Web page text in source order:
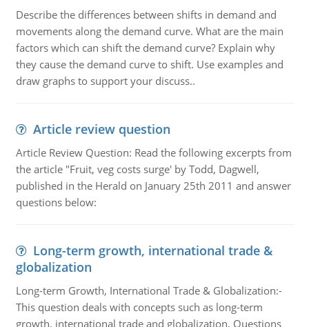
Describe the differences between shifts in demand and
movements along the demand curve. What are the main
factors which can shift the demand curve? Explain why
they cause the demand curve to shift. Use examples and
draw graphs to support your discuss..
Article review question
Article Review Question: Read the following excerpts from
the article "Fruit, veg costs surge' by Todd, Dagwell,
published in the Herald on January 25th 2011 and answer
questions below:
Long-term growth, international trade &
globalization
Long-term Growth, International Trade & Globalization:-
This question deals with concepts such as long-term
growth, international trade and globalization. Questions